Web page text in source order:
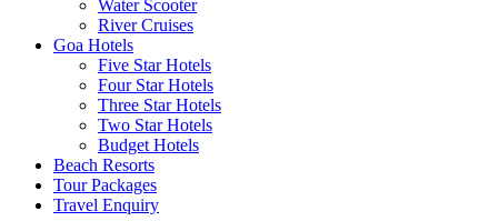
Water Scooter
River Cruises
Goa Hotels
Five Star Hotels
Four Star Hotels
Three Star Hotels
Two Star Hotels
Budget Hotels
Beach Resorts
Tour Packages
Travel Enquiry